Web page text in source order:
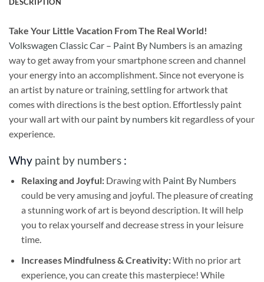
Take Your Little Vacation From The Real World!
Volkswagen Classic Car – Paint By Numbers is an amazing
way to get away from your smartphone screen and channel
your energy into an accomplishment. Since not everyone is
an artist by nature or training, settling for artwork that
comes with directions is the best option. Effortlessly paint
your wall art with our paint by numbers kit regardless of your
experience.
Why paint by numbers :
Relaxing and Joyful: Drawing with Paint By Numbers
could be very amusing and joyful. The pleasure of creating
a stunning work of art is beyond description. It will help
you to relax yourself and decrease stress in your leisure
time.
Increases Mindfulness & Creativity:With no prior art
experience, you can create this masterpiece! While